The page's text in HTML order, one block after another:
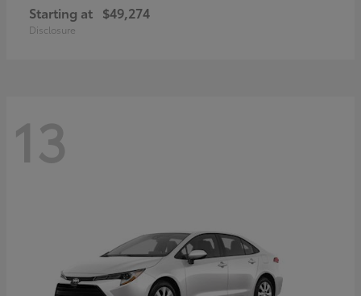
Starting at $49,274
Disclosure
13